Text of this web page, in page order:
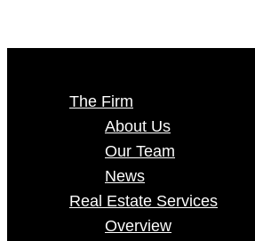
The Firm
About Us
Our Team
News
Real Estate Services
Overview